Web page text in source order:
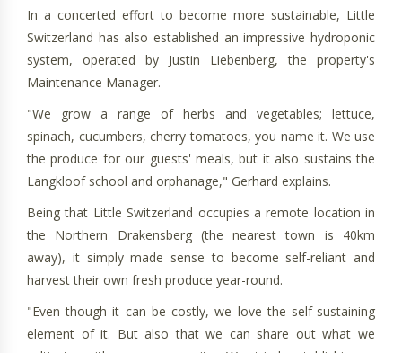
In a concerted effort to become more sustainable, Little
Switzerland has also established an impressive hydroponic
system, operated by Justin Liebenberg, the property's
Maintenance Manager.
"We grow a range of herbs and vegetables; lettuce,
spinach, cucumbers, cherry tomatoes, you name it. We use
the produce for our guests' meals, but it also sustains the
Langkloof school and orphanage," Gerhard explains.
Being that Little Switzerland occupies a remote location in
the Northern Drakensberg (the nearest town is 40km
away), it simply made sense to become self-reliant and
harvest their own fresh produce year-round.
"Even though it can be costly, we love the self-sustaining
element of it. But also that we can share out what we